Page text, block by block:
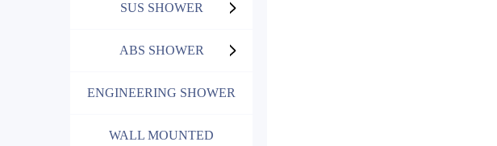
SUS SHOWER
ABS SHOWER
ENGINEERING SHOWER
WALL MOUNTED